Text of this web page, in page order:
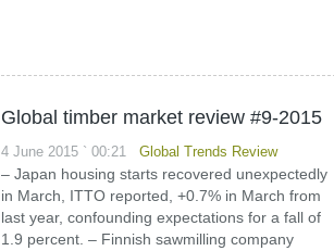
Global timber market review #9-2015
4 June 2015 ` 00:21 Global Trends Review
– Japan housing starts recovered unexpectedly
in March, ITTO reported, +0.7% in March from
last year, confounding expectations for a fall of
1.9 percent. – Finnish sawmilling company